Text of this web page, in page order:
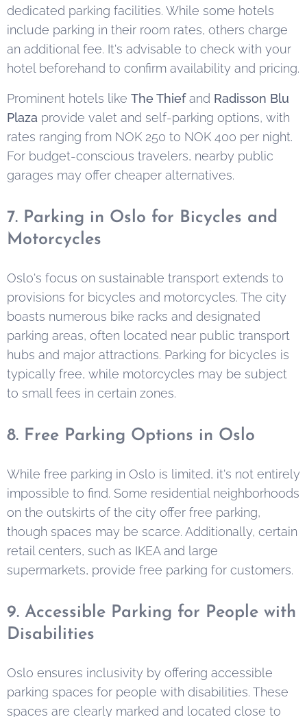
dedicated parking facilities. While some hotels
include parking in their room rates, others charge
an additional fee. It's advisable to check with your
hotel beforehand to confirm availability and pricing.
Prominent hotels like The Thiefand Radisson Blu
Plaza provide valet and self-parking options, with
rates ranging from NOK 250 to NOK 400 per night.
For budget-conscious travelers, nearby public
garages may offer cheaper alternatives.
7. Parking in Oslo for Bicycles and
Motorcycles
Oslo's focus on sustainable transport extends to
provisions for bicycles and motorcycles. The city
boasts numerous bike racks and designated
parking areas, often located near public transport
hubs and major attractions. Parking for bicycles is
typically free, while motorcycles may be subject
to small fees in certain zones.
8. Free Parking Options in Oslo
While free parking in Oslo is limited, it's not entirely
impossible to find. Some residential neighborhoods
on the outskirts of the city offer free parking,
though spaces may be scarce. Additionally, certain
retail centers, such as IKEA and large
supermarkets, provide free parking for customers.
9. Accessible Parking for People with
Disabilities
Oslo ensures inclusivity by offering accessible
parking spaces for people with disabilities. These
spaces are clearly marked and located close to